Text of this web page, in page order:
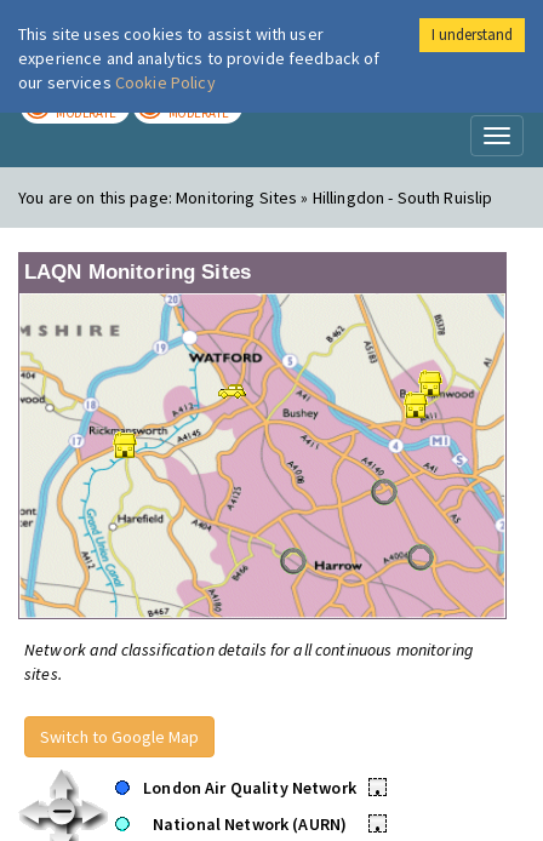
London Air
MODERATE MODERATE
You are on this page:Monitoring Sites » Hillingdon - South Ruislip
LAQN Monitoring Sites
Network and classification details for all continuous monitoring
sites.
Switch to Google Map
London Air Quality Network
•
National Network (AURN)
•
This site uses cookies to assist with user
experience and analytics to provide feedback of
our services Cookie Policy
I understand